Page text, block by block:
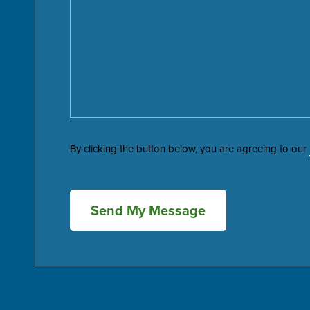
By clicking the button below, you are agreeing to our
Send My Message